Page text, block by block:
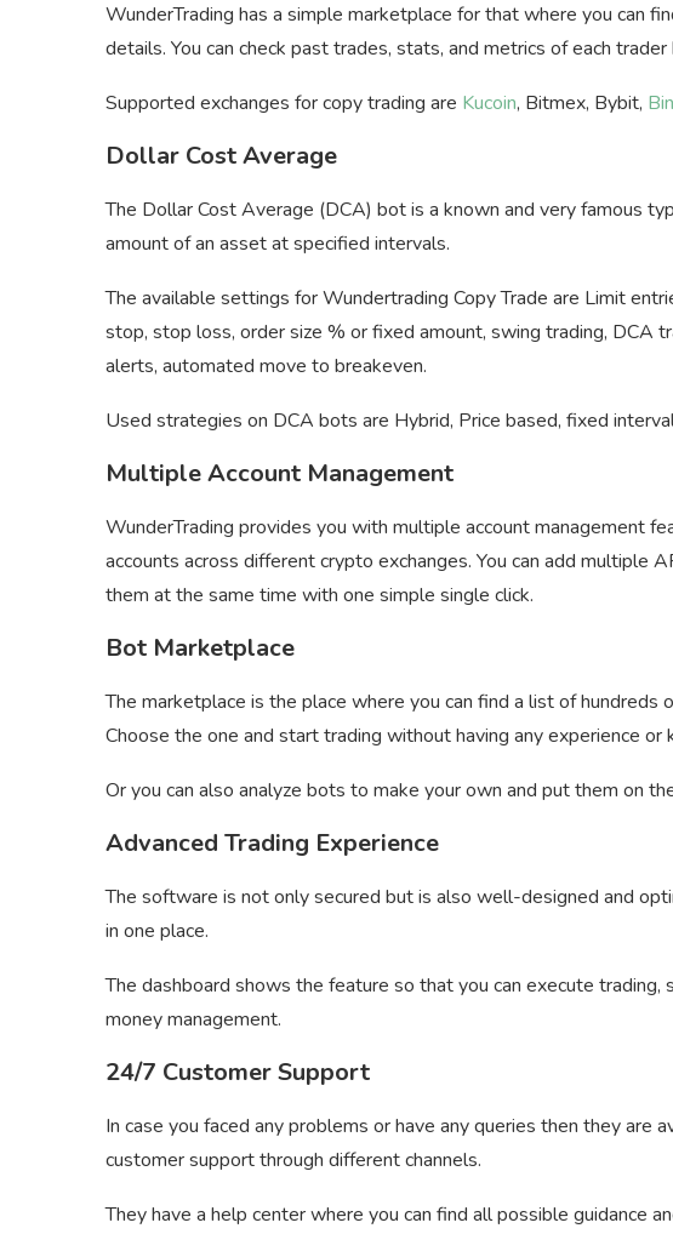
WunderTrading has a simple marketplace for that where you can
details. You can check past trades, stats, and metrics of each
Supported exchanges for copy trading are Kucoin, Bitmex, Bybit,
Dollar Cost Average
The Dollar Cost Average (DCA) bot is a known and very famous
amount of an asset at specified intervals.
The available settings for Wundertrading Copy Trade are Limit
stop, stop loss, order size % or fixed amount, swing trading, DCA
alerts, automated move to breakeven.
Used strategies on DCA bots are Hybrid, Price based, fixed
Multiple Account Management
WunderTrading provides you with multiple account management
accounts across different crypto exchanges. You can add multiple
them at the same time with one simple single click.
Bot Marketplace
The marketplace is the place where you can find a list of
Choose the one and start trading without having any experience or
Or you can also analyze bots to make your own and put them on
Advanced Trading Experience
The software is not only secured but is also well-designed and
in one place.
The dashboard shows the feature so that you can execute trading,
money management.
24/7 Customer Support
In case you faced any problems or have any queries then they are
customer support through different channels.
They have a help center where you can find all possible guidance